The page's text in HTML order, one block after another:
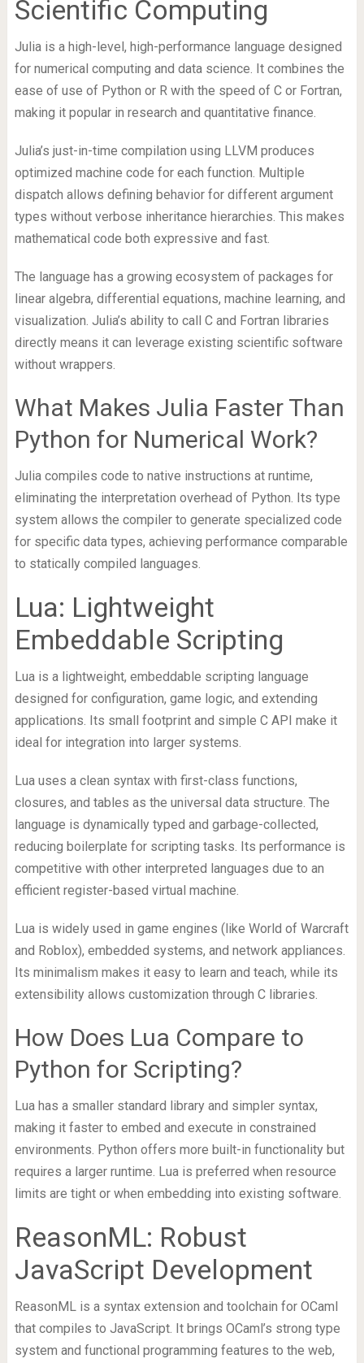
Scientific Computing
Julia is a high-level, high-performance language designed
for numerical computing and data science. It combines the
ease of use of Python or R with the speed of C or Fortran,
making it popular in research and quantitative finance.
Julia’s just-in-time compilation using LLVM produces
optimized machine code for each function. Multiple
dispatch allows defining behavior for different argument
types without verbose inheritance hierarchies. This makes
mathematical code both expressive and fast.
The language has a growing ecosystem of packages for
linear algebra, differential equations, machine learning, and
visualization. Julia’s ability to call C and Fortran libraries
directly means it can leverage existing scientific software
without wrappers.
What Makes Julia Faster Than
Python for Numerical Work?
Julia compiles code to native instructions at runtime,
eliminating the interpretation overhead of Python. Its type
system allows the compiler to generate specialized code
for specific data types, achieving performance comparable
to statically compiled languages.
Lua: Lightweight
Embeddable Scripting
Lua is a lightweight, embeddable scripting language
designed for configuration, game logic, and extending
applications. Its small footprint and simple C API make it
ideal for integration into larger systems.
Lua uses a clean syntax with first-class functions,
closures, and tables as the universal data structure. The
language is dynamically typed and garbage-collected,
reducing boilerplate for scripting tasks. Its performance is
competitive with other interpreted languages due to an
efficient register-based virtual machine.
Lua is widely used in game engines (like World of Warcraft
and Roblox), embedded systems, and network appliances.
Its minimalism makes it easy to learn and teach, while its
extensibility allows customization through C libraries.
How Does Lua Compare to
Python for Scripting?
Lua has a smaller standard library and simpler syntax,
making it faster to embed and execute in constrained
environments. Python offers more built-in functionality but
requires a larger runtime. Lua is preferred when resource
limits are tight or when embedding into existing software.
ReasonML: Robust
JavaScript Development
ReasonML is a syntax extension and toolchain for OCaml
that compiles to JavaScript. It brings OCaml’s strong type
system and functional programming features to the web,